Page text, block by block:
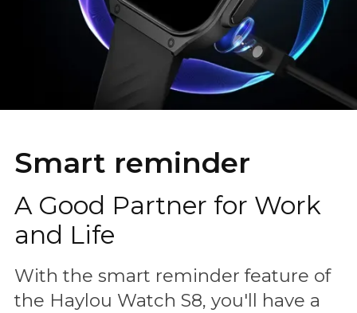
Smart reminder
A Good Partner for Work
and Life
With the smart reminder feature of
the Haylou Watch S8, you'll have a